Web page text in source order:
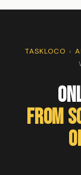
TASKLOCO ›
From